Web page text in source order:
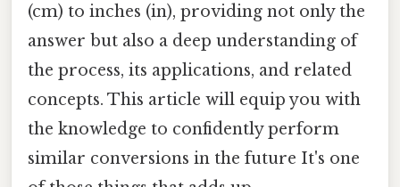
(cm) to inches (in), providing not only the
answer but also a deep understanding of
the process, its applications, and related
concepts. This article will equip you with
the knowledge to confidently perform
similar conversions in the future It's one